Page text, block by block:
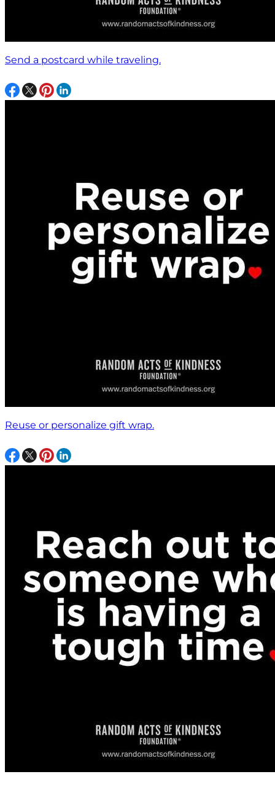
Send a postcard while traveling.
Reuse or personalize gift wrap.